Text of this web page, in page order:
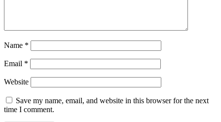
Name *
Email *
Website
Save my name, email, and website in this browser for the next
time I comment.